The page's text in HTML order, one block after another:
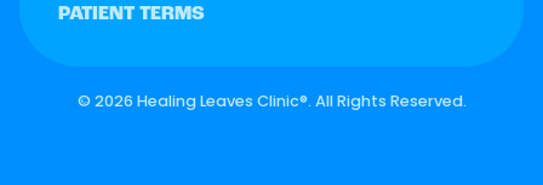
PATIENT TERMS
© 2026 Healing Leaves Clinic®. All Rights Reserved.